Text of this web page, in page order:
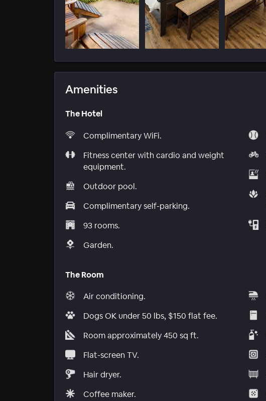
Amenities
The Hotel
Complimentary WiFi.
Fitness center with cardio and weight
equipment.
Outdoor pool.
Complimentary self-parking.
93 rooms.
Garden.
The Room
Air conditioning.
Dogs OK under 50 lbs, $150 flat fee.
Room approximately 450 sq ft.
Flat-screen TV.
Hair dryer.
Coffee maker.